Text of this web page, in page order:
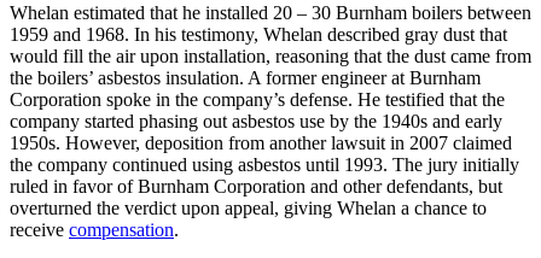
Whelan estimated that he installed 20 – 30 Burnham boilers between
1959 and 1968. In his testimony, Whelan described gray dust that
would fill the air upon installation, reasoning that the dust came from
the boilers’ asbestos insulation. A former engineer at Burnham
Corporation spoke in the company’s defense. He testified that the
company started phasing out asbestos use by the 1940s and early
1950s. However, deposition from another lawsuit in 2007 claimed
the company continued using asbestos until 1993. The jury initially
ruled in favor of Burnham Corporation and other defendants, but
overturned the verdict upon appeal, giving Whelan a chance to
receive compensation.